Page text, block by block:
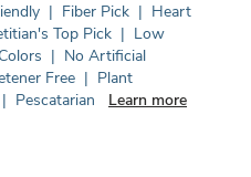
| Fiber Pick | Heart
Top Pick | Low
| No Artificial
Free | Plant
| Pescatarian
Learn more